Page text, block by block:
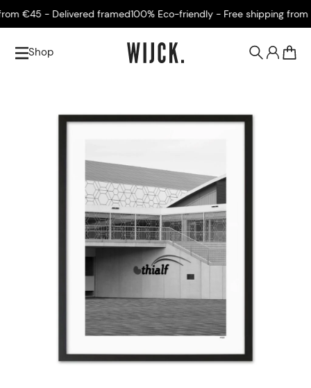
€45 - Delivered framed100% Eco-friendly - Free shipping from
Shop